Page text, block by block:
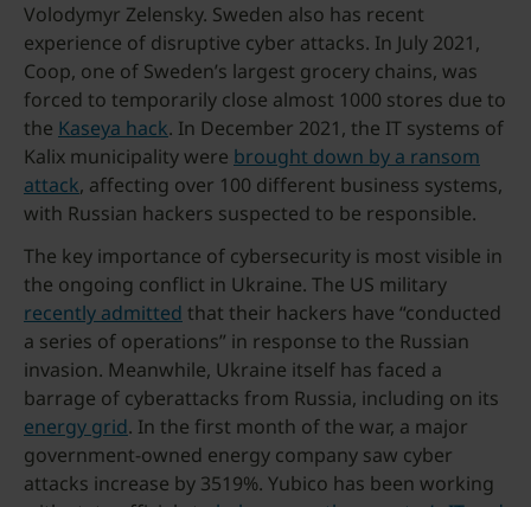
Volodymyr Zelensky. Sweden also has recent
experience of disruptive cyber attacks. In July 2021,
Coop, one of Sweden’s largest grocery chains, was
forced to temporarily close almost 1000 stores due to
the Kaseya hack. In December 2021, the IT systems of
Kalix municipality were brought down by a ransom
attack, affecting over 100 different business systems,
with Russian hackers suspected to be responsible.
The key importance of cybersecurity is most visible in
the ongoing conflict in Ukraine. The US military
recently admitted that their hackers have “conducted
a series of operations” in response to the Russian
invasion. Meanwhile, Ukraine itself has faced a
barrage of cyberattacks from Russia, including on its
energy grid. In the first month of the war, a major
government-owned energy company saw cyber
attacks increase by 3519%. Yubico has been working